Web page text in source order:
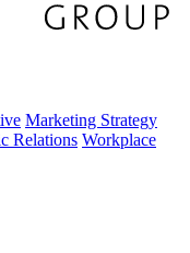
Marketing Strategy
Relations Workplace